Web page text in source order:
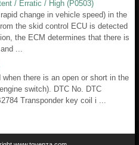
/ Erratic / High (P0503)
change in vehicle speed) in the
the skid control ECU is detected
the ECM determines that there is
...
there is an open or short in the
switch). DTC No. DTC
Transponder key coil i ...